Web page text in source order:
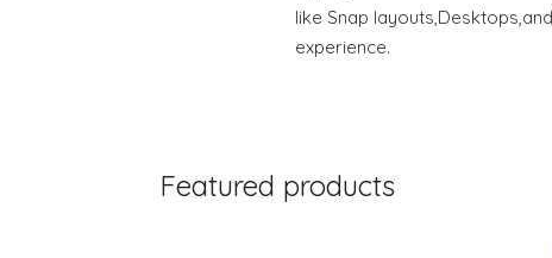
like Snap
experience.
Featured products